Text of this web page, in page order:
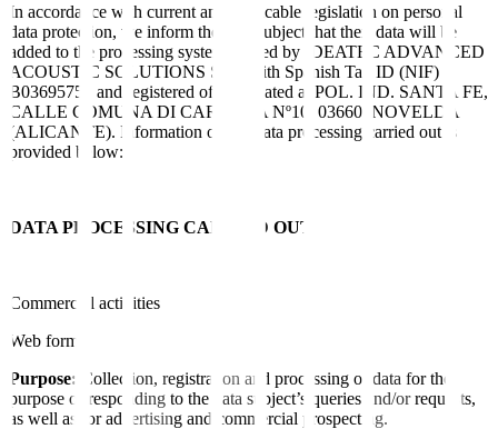
In accordance with current and applicable legislation on personal
data protection, we inform the data subject that their data will be
added to the processing system owned by IDEATEC ADVANCED
ACOUSTIC SOLUTIONS SLU with Spanish Tax ID (NIF)
B03695756 and registered office located at POL. IND. SANTA FE,
CALLE COMUNA DI CARRARA Nº10, 03660, NOVELDA
(ALICANTE). Information on the data processing carried out is
provided below:
DATA PROCESSING CARRIED OUT
Commercial activities
Web form:
Purpose:
Collection, registration and processing of data for the
purpose of responding to the data subject’s queries and/or requests,
as well as for advertising and commercial prospecting.